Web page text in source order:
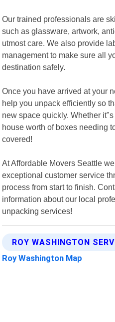
Our trained professionals are
such as glassware, artwork,
utmost care. We also provide
management to make sure all
destination safely.
Once you have arrived at your
help you unpack efficiently so
new space quickly. Whether
house worth of boxes needing
covered!
At Affordable Movers Seattle
exceptional customer service
process from start to finish.
information about our local
unpacking services!
ROY WASHINGTON
Roy Washington Map